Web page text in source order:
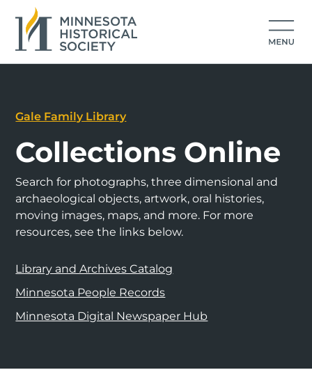
Gale Family Library
Collections Online
Search for photographs, three dimensional and
archaeological objects, artwork, oral histories,
moving images, maps, and more. For more
resources, see the links below.
Library and Archives Catalog
Minnesota People Records
Minnesota Digital Newspaper Hub